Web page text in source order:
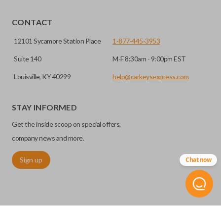
CONTACT
12101 Sycamore Station Place
Suite 140
Louisville, KY 40299
1-877-445-3953
M-F 8:30am - 9:00pm EST
help@carkeysexpress.com
STAY INFORMED
Get the inside scoop on special offers,
company news and more.
Sign up Chat now